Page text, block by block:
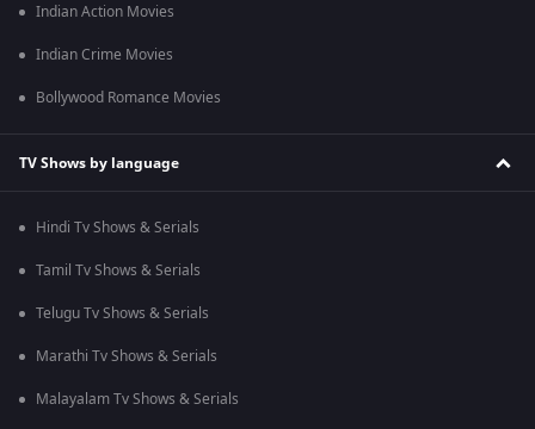
Indian Action Movies
Indian Crime Movies
Bollywood Romance Movies
TV Shows by language
Hindi Tv Shows & Serials
Tamil Tv Shows & Serials
Telugu Tv Shows & Serials
Marathi Tv Shows & Serials
Malayalam Tv Shows & Serials